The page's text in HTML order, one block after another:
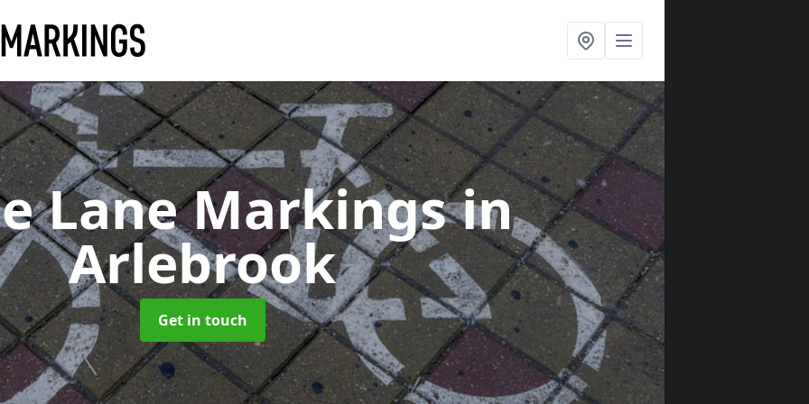
Lane Markingsin
Arlebrook
Get in touch